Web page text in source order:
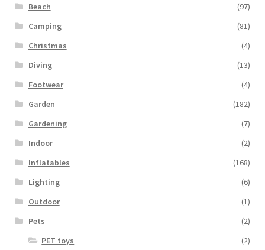
Beach
(97)
Camping
(81)
Christmas
(4)
Diving
(13)
Footwear
(4)
Garden
(182)
Gardening
(7)
Indoor
(2)
Inflatables
(168)
Lighting
(6)
Outdoor
(1)
Pets
(2)
PET toys
(2)